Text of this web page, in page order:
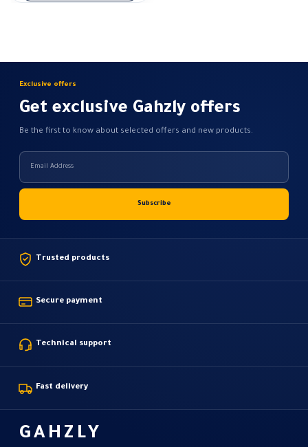
Exclusive offers
Get exclusive Gahzly offers
Be the first to know about selected offers and new products.
Trusted products
Secure payment
Technical support
Fast delivery
GAHZLY